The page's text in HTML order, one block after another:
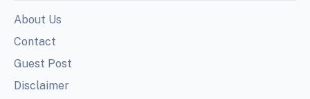
About Us
Contact
Guest Post
Disclaimer